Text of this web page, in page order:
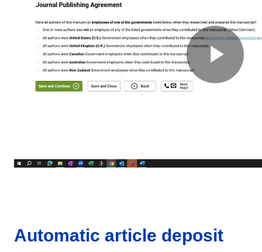
Automatic article deposit